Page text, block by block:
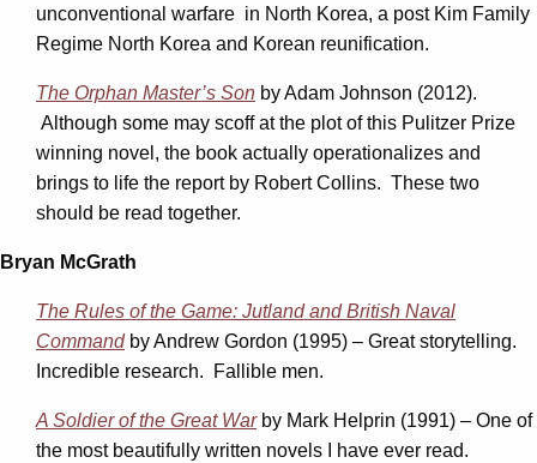
unconventional warfare in North Korea, a post Kim Family
Regime North Korea and Korean reunification.
The Orphan Master’s Son by Adam Johnson (2012).
Although some may scoff at the plot of this Pulitzer Prize
winning novel, the book actually operationalizes and
brings to life the report by Robert Collins. These two
should be read together.
Bryan McGrath
The Rules of the Game: Jutland and British Naval
Commandby Andrew Gordon (1995) – Great storytelling.
Incredible research. Fallible men.
A Soldier of the Great Warby Mark Helprin (1991) – One of
the most beautifully written novels I have ever read.